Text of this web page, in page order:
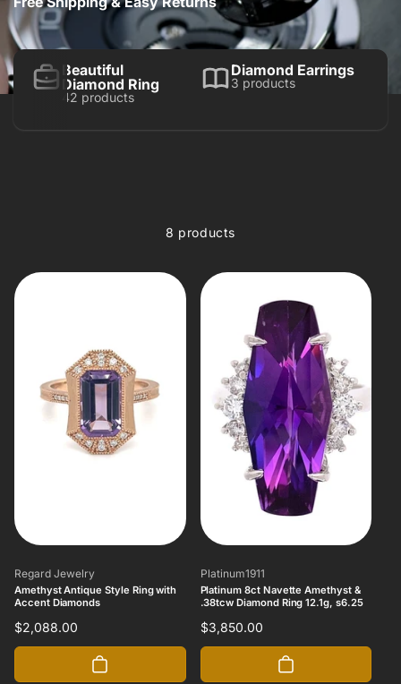
Beautiful
Diamond Ring
42 products
Diamond Earrings
3 products
8 products
Vendor:
Regard Jewelry
Amethyst Antique Style Ring with
Accent Diamonds
Regular
price
$2,088.00
Vendor:
Platinum1911
Platinum 8ct Navette Amethyst &
.38tcw Diamond Ring 12.1g, s6.25
Regular
price
$3,850.00